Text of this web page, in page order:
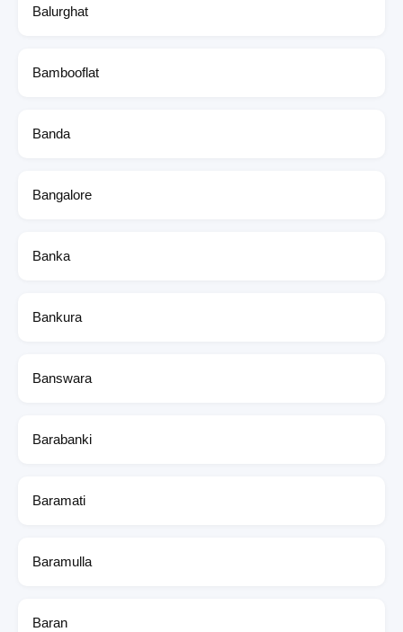
Balurghat
Bambooflat
Banda
Bangalore
Banka
Bankura
Banswara
Barabanki
Baramati
Baramulla
Baran